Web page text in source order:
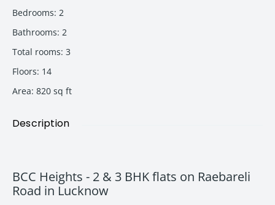
Bedrooms: 2
Bathrooms: 2
Total rooms: 3
Floors: 14
Area: 820 sq ft
Description
BCC Heights - 2 & 3 BHK flats on Raebareli
Road in Lucknow